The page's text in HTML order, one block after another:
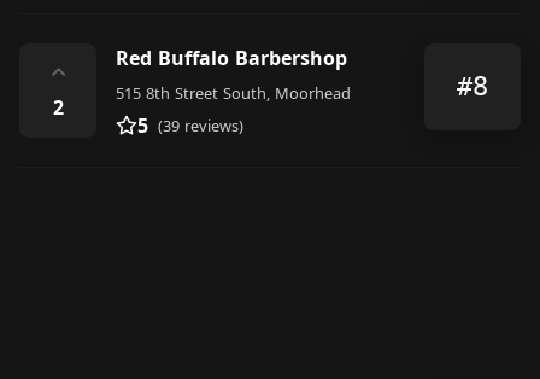
⌃
2
Red Buffalo Barbershop
515 8th Street South, Moorhead
5 (39 reviews)
#8